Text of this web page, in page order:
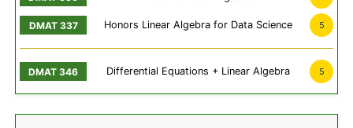
Honors Linear Algebra for Data Science 5
Differential Equations + Linear Algebra 5